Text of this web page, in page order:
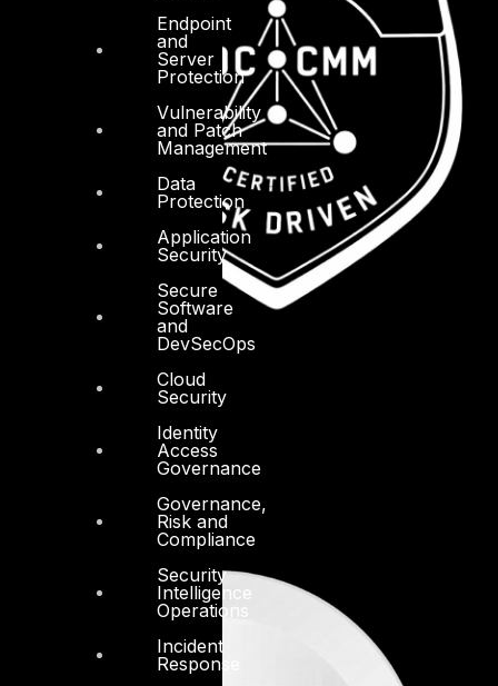
Endpoint
and
Server
Protection
Vulnerability
and Patch
Management
Data
Protection
Application
Security
Secure
Software
and
DevSecOps
Cloud
Security
Identity
Access
Governance
Governance,
Risk and
Compliance
Security
Intelligence
Operations
Incident
Response